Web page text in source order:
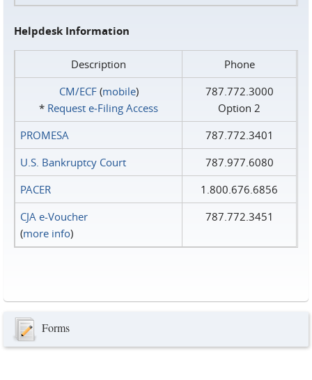
Helpdesk Information
Description
Phone
CM/ECF(mobile)
* Request e‑Filing Access
787.772.3000
Option 2
PROMESA
787.772.3401
U.S. Bankruptcy Court
787.977.6080
PACER
1.800.676.6856
CJA e-Voucher
(more info)
787.772.3451
Forms